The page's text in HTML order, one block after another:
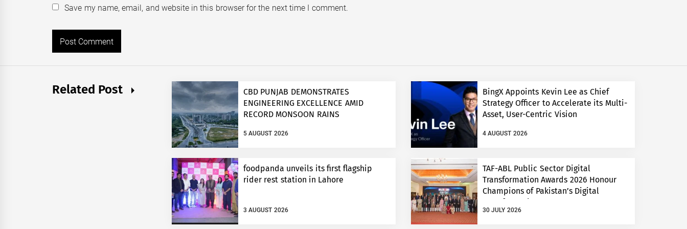
Save my name, email, and website in this browser for the next time I comment.
Related Post
CBD PUNJAB DEMONSTRATES
ENGINEERING EXCELLENCE AMID
RECORD MONSOON RAINS
5 AUGUST 2026
BingX Appoints Kevin Lee as Chief
Strategy Officer to Accelerate its Multi-
Asset, User-Centric Vision
4 AUGUST 2026
foodpanda unveils its first flagship
rider rest station in Lahore
3 AUGUST 2026
TAF-ABL Public Sector Digital
Transformation Awards 2026 Honour
Champions of Pakistan’s Digital
30 JULY 2026